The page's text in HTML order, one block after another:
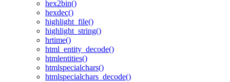
hex2bin()
hexdec()
highlight_file()
highlight_string()
hrtime()
html_entity_decode()
htmlentities()
htmlspecialchars()
htmlspecialchars_decode()